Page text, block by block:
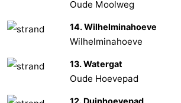
Kop
Schouwen
-
Nature
Oranjezon
Oostkapelle
-
Oude Moolweg
14. Wilhelminahoeve
Wilhelminahoeve
13. Watergat
Oude Hoevepad
12. Duinhoevepad